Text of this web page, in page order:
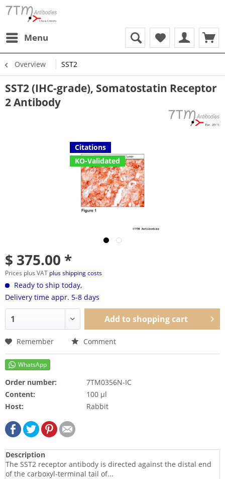
Menu
Overview SST2
SST2 (IHC-grade), Somatostatin Receptor
2 Antibody
Citations
KO-Validated
$ 375.00 *
Prices plus VAT plus shipping costs
Ready to ship today,
Delivery time appr. 5-8 days
Add to shopping cart
Remember Comment
Order number:
7TM0356N-IC
Content:
100 µl
Host:
Rabbit
Description
The SST2 receptor antibody is directed against the distal end
of the carboxyl-terminal tail of...